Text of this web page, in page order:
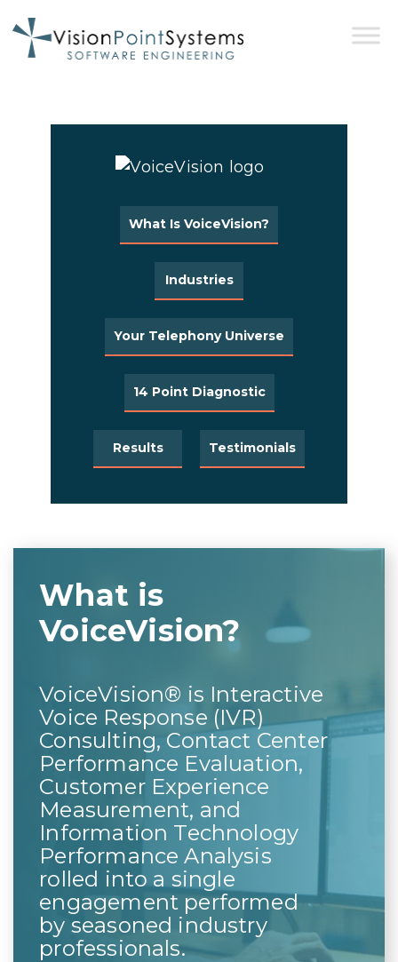
What Is VoiceVision?
Industries
Your Telephony Universe
14 Point Diagnostic
Results Testimonials
What is
VoiceVision?
VoiceVision® is Interactive
Voice Response (IVR)
Consulting, Contact Center
Performance Evaluation,
Customer Experience
Measurement, and
Information Technology
Performance Analysis
rolled into a single
engagement performed
by seasoned industry
professionals.